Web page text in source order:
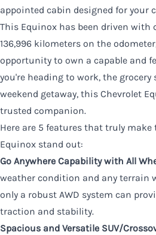
appointed cabin designed for your
This Equinox has been driven with
136,996 kilometers on the
opportunity to own a capable and
you're heading to work, the
weekend getaway, this Chevrolet
trusted companion.
Here are 5 features that truly make
Equinox stand out:
Go Anywhere Capability with All
weather condition and any terrain
only a robust AWD system can
traction and stability.
Spacious and Versatile SUV/